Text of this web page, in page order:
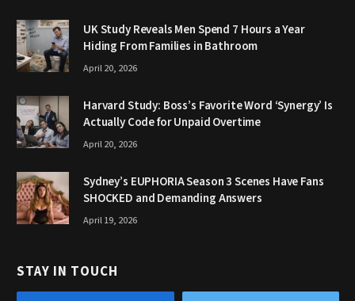
UK Study Reveals Men Spend 7 Hours a Year
Hiding From Families in Bathroom
April 20, 2026
Harvard Study: Boss’s Favorite Word ‘Synergy’ Is
Actually Code for Unpaid Overtime
April 20, 2026
Sydney’s EUPHORIA Season 3 Scenes Have Fans
SHOCKED and Demanding Answers
April 19, 2026
STAY IN TOUCH